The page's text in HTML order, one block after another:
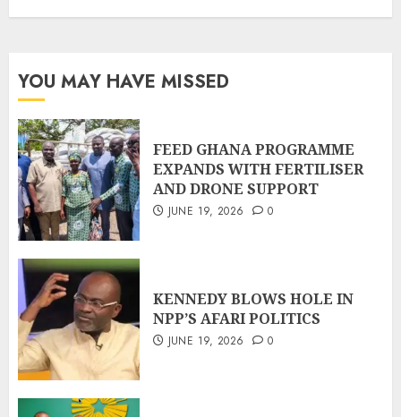
YOU MAY HAVE MISSED
FEED GHANA PROGRAMME
EXPANDS WITH FERTILISER
AND DRONE SUPPORT
JUNE 19, 2026 0
KENNEDY BLOWS HOLE IN
NPP’S AFARI POLITICS
JUNE 19, 2026 0